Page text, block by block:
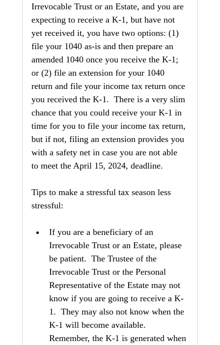
Irrevocable Trust or an Estate, and you are
expecting to receive a K-1, but have not
yet received it, you have two options: (1)
file your 1040 as-is and then prepare an
amended 1040 once you receive the K-1;
or (2) file an extension for your 1040
return and file your income tax return once
you received the K-1.  There is a very slim
chance that you could receive your K-1 in
time for you to file your income tax return,
but if not, filing an extension provides you
with a safety net in case you are not able
to meet the April 15, 2024, deadline.
Tips to make a stressful tax season less
stressful:
If you are a beneficiary of an
Irrevocable Trust or an Estate, please
be patient.  The Trustee of the
Irrevocable Trust or the Personal
Representative of the Estate may not
know if you are going to receive a K-
1.  They may also not know when the
K-1 will become available.
Remember, the K-1 is generated when